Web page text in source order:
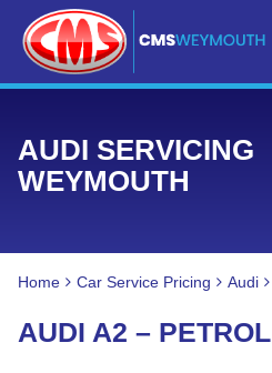
AUDI SERVICING
WEYMOUTH
Home Car Service Pricing Audi
AUDI A2 – PETROL